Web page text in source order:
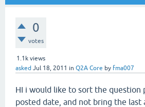
0
votes
1.1k views
asked Jul 18, 2011 in Q2A Core by fma007
HI i would like to sort the question
posted date, and not bring the last